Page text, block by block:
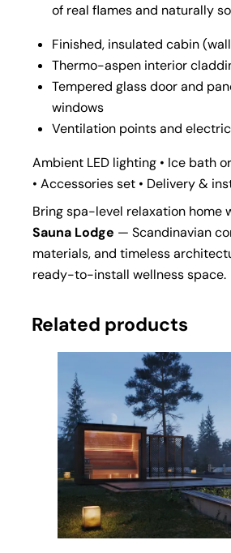
of real flames and naturally
Finished, insulated cabin
Thermo-aspen interior
Tempered glass door and
windows
Ventilation points and
Ambient LED lighting • Ice bath
• Accessories set • Delivery &
Bring spa-level relaxation home
Sauna Lodge — Scandinavian
materials, and timeless
ready-to-install wellness space.
Related products